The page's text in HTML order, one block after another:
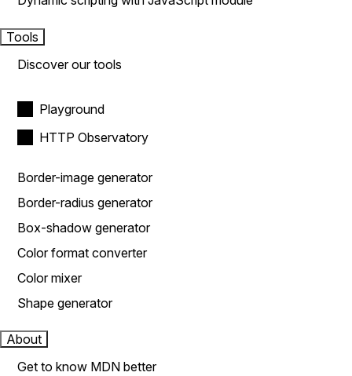
Tools
Discover our tools
Playground
HTTP Observatory
Border-image generator
Border-radius generator
Box-shadow generator
Color format converter
Color mixer
Shape generator
About
Get to know MDN better